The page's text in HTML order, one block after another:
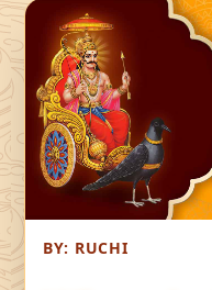
BY: RUCHI